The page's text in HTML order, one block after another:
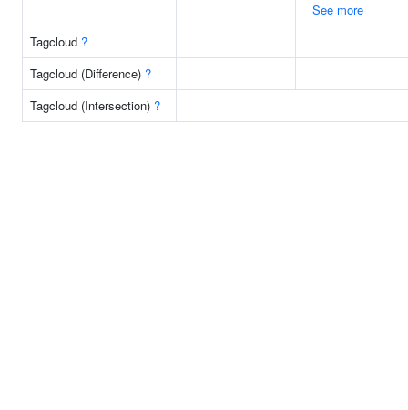
See more
Tagcloud ?
Tagcloud (Difference) ?
Tagcloud (Intersection) ?